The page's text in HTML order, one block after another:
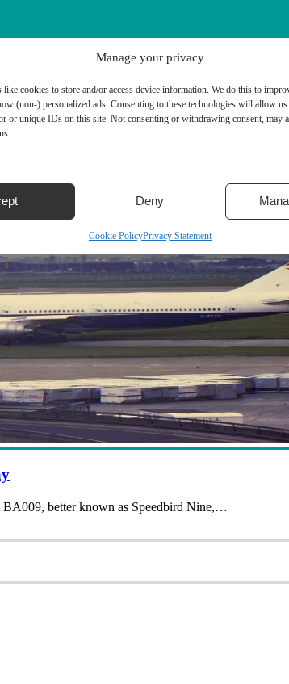
Manage your privacy
like cookies to store and/or access device information. We do this to
(non-) personalized ads. Consenting to these technologies will allow us
or unique IDs on this site. Not consenting or withdrawing consent, may
Deny
Cookie PolicyPrivacy Statement
better known as Speedbird Nine,…